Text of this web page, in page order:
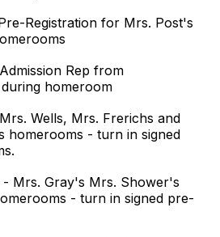
Registration for Mrs. Post's
Rep from
homeroom
Wells, Mrs. Frerichs and
homerooms - turn in signed
Mrs. Gray's Mrs. Shower's
- turn in signed pre-